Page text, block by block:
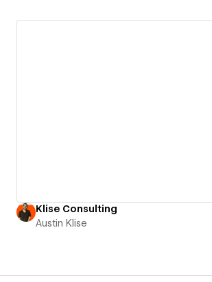
Klise Consulting
Austin Klise